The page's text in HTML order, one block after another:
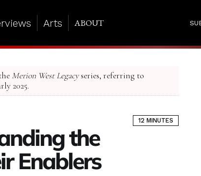
Arts ABOUT
Merion West Legacyseries, referring to
2025.
12 MINUTES
the
Enablers